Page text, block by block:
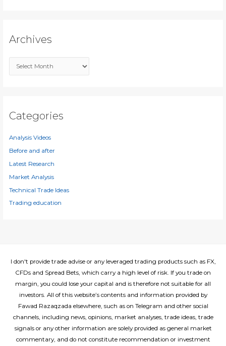
h
r
Archives
r
v
Categories
Analysis Videos
Before and after
Latest Research
Market Analysis
Technical Trade Ideas
Trading education
I don't provide trade advise or any leveraged trading products such as FX,
CFDs and Spread Bets, which carry a high level of risk. If you trade on
margin, you could lose your capital and is therefore not suitable for all
investors. All of this website’s contents and information provided by
Fawad Razaqzada elsewhere, such as on Telegram and other social
channels, including news, opinions, market analyses, trade ideas, trade
signals or any other information are solely provided as general market
commentary, and do not constitute recommendation or investment